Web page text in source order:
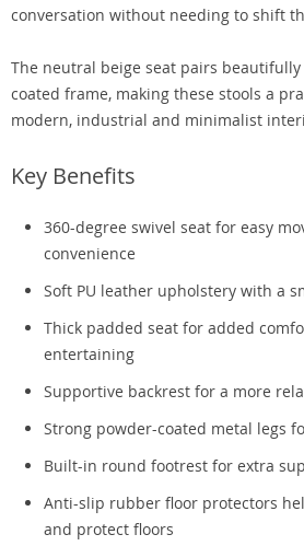
conversation without needing to shift
The neutral beige seat pairs
coated frame, making these stools a
modern, industrial and minimalist
Key Benefits
360-degree swivel seat for easy
convenience
Soft PU leather upholstery with a
Thick padded seat for added
entertaining
Supportive backrest for a more
Strong powder-coated metal legs
Built-in round footrest for extra
Anti-slip rubber floor protectors
and protect floors